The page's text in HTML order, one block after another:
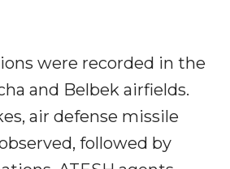
were recorded in the
and Belbek airfields.
air defense missile
followed by